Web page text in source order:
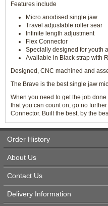
Features include
Micro anodised single jaw
Travel adjustable roller sear
Infinite length adjustment
Flex Connector
Specially designed for youth
Available in Black strap with
Designed, CNC machined and
The Brave is the best single jaw
When you need to get the job
that you can count on, go no
Connector. Built the best, by the
Order History
About Us
Contact Us
Delivery Information